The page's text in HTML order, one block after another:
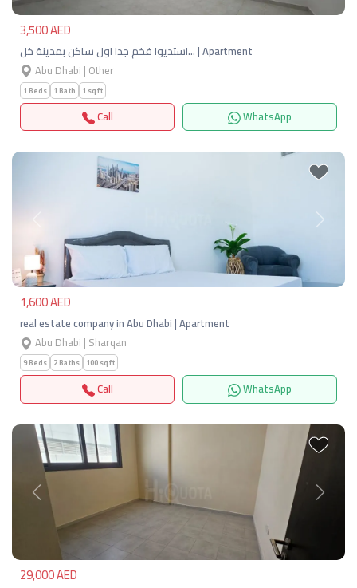
3,500 AED
استديوا فخم جدا اول ساكن بمدينة خل… | Apartment
Abu Dhabi | Other
1 Beds 1 Bath 1 sqft
Call WhatsApp
Next
1,600 AED
real estate company in Abu Dhabi | Apartment
Abu Dhabi | Sharqan
9 Beds 2 Baths 100 sqft
Call WhatsApp
Previous Next
29,000 AED